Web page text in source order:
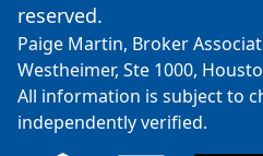
reserved.
Paige Martin, Broker
Westheimer, Ste 1000,
All information is subject to
independently verified.